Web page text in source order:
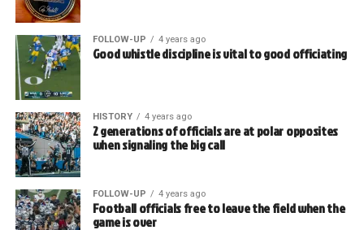
FOLLOW-UP 4 years ago
Good whistle discipline is vital to good officiating
HISTORY 4 years ago
2 generations of officials are at polar opposites
when signaling the big call
FOLLOW-UP 4 years ago
Football officials free to leave the field when the
game is over